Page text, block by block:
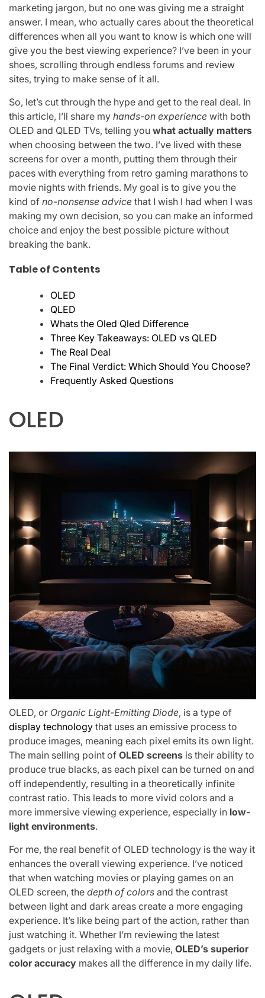
marketing jargon, but no one was giving me a straight
answer. I mean, who actually cares about the theoretical
differences when all you want to know is which one will
give you the best viewing experience? I’ve been in your
shoes, scrolling through endless forums and review
sites, trying to make sense of it all.
So, let’s cut through the hype and get to the real deal. In
this article, I’ll share my hands-on experience with both
OLED and QLED TVs, telling you what actually matters
when choosing between the two. I’ve lived with these
screens for over a month, putting them through their
paces with everything from retro gaming marathons to
movie nights with friends. My goal is to give you the
kind of no-nonsense advice that I wish I had when I was
making my own decision, so you can make an informed
choice and enjoy the best possible picture without
breaking the bank.
Table of Contents
OLED
QLED
Whats the Oled Qled Difference
Three Key Takeaways: OLED vs QLED
The Real Deal
The Final Verdict: Which Should You Choose?
Frequently Asked Questions
OLED
OLED, or Organic Light-Emitting Diode, is a type of
display technology that uses an emissive process to
produce images, meaning each pixel emits its own light.
The main selling point of OLED screens is their ability to
produce true blacks, as each pixel can be turned on and
off independently, resulting in a theoretically infinite
contrast ratio. This leads to more vivid colors and a
more immersive viewing experience, especially in low-
light environments.
For me, the real benefit of OLED technology is the way it
enhances the overall viewing experience. I’ve noticed
that when watching movies or playing games on an
OLED screen, the depth of colors and the contrast
between light and dark areas create a more engaging
experience. It’s like being part of the action, rather than
just watching it. Whether I’m reviewing the latest
gadgets or just relaxing with a movie, OLED’s superior
color accuracy makes all the difference in my daily life.